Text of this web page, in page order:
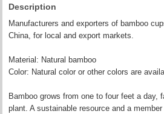
Description
Manufacturers and exporters of bamboo
China, for local and export markets.
Material: Natural bamboo
Color: Natural color or other colors are
Bamboo grows from one to four feet a day,
plant. A sustainable resource and a